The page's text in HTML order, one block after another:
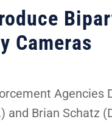
Cameras
Agencies
and Brian Schatz